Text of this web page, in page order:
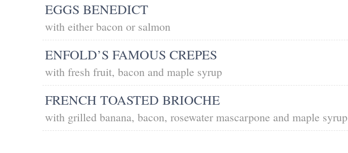
EGGS BENEDICT
with either bacon or salmon
ENFOLD’S FAMOUS CREPES
with fresh fruit, bacon and maple syrup
FRENCH TOASTED BRIOCHE
with grilled banana, bacon, rosewater mascarpone and maple syrup